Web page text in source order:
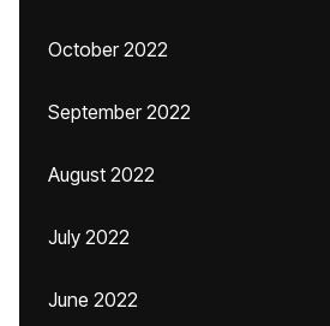
October 2022
September 2022
August 2022
July 2022
June 2022